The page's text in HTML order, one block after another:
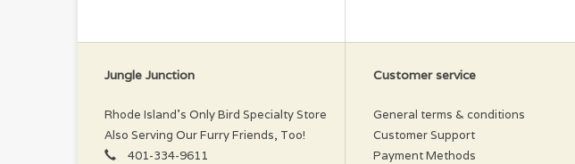
Jungle Junction
Rhode Island’s Only Bird Specialty Store
Also Serving Our Furry Friends, Too!
401-334-9611
Customer service
General terms & conditions
Customer Support
Payment Methods